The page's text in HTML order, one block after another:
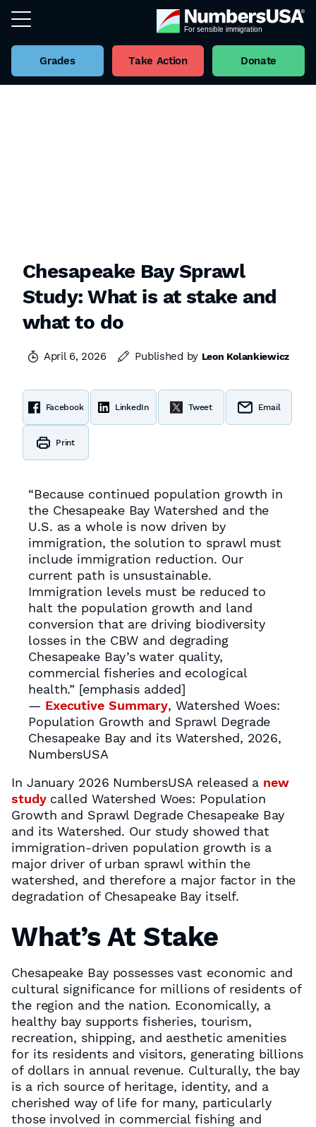
Grades Take Action Donate
Chesapeake Bay Sprawl
Study: What is at stake and
what to do
April 6, 2026 Published by Leon Kolankiewicz
Facebook LinkedIn Tweet Email
Print
“Because continued population growth in
the Chesapeake Bay Watershed and the
U.S. as a whole is now driven by
immigration, the solution to sprawl must
include immigration reduction. Our
current path is unsustainable.
Immigration levels must be reduced to
halt the population growth and land
conversion that are driving biodiversity
losses in the CBW and degrading
Chesapeake Bay’s water quality,
commercial fisheries and ecological
health.” [emphasis added]
— Executive Summary, Watershed Woes:
Population Growth and Sprawl Degrade
Chesapeake Bay and its Watershed, 2026,
NumbersUSA
In January 2026 NumbersUSA released a new
studycalled Watershed Woes: Population
Growth and Sprawl Degrade Chesapeake Bay
and its Watershed. Our study showed that
immigration-driven population growth is a
major driver of urban sprawl within the
watershed, and therefore a major factor in the
degradation of Chesapeake Bay itself.
What’s At Stake
Chesapeake Bay possesses vast economic and
cultural significance for millions of residents of
the region and the nation. Economically, a
healthy bay supports fisheries, tourism,
recreation, shipping, and aesthetic amenities
for its residents and visitors, generating billions
of dollars in annual revenue. Culturally, the bay
is a rich source of heritage, identity, and a
cherished way of life for many, particularly
those involved in commercial fishing and